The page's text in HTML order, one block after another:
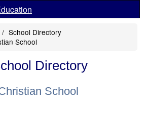
School Directory
School
Directory
School